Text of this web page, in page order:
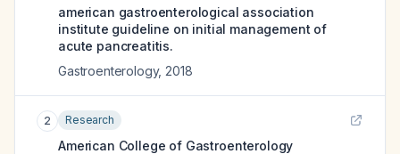
american gastroenterological association
institute guideline on initial management of
acute pancreatitis.
Gastroenterology, 2018
2 Research
American College of Gastroenterology